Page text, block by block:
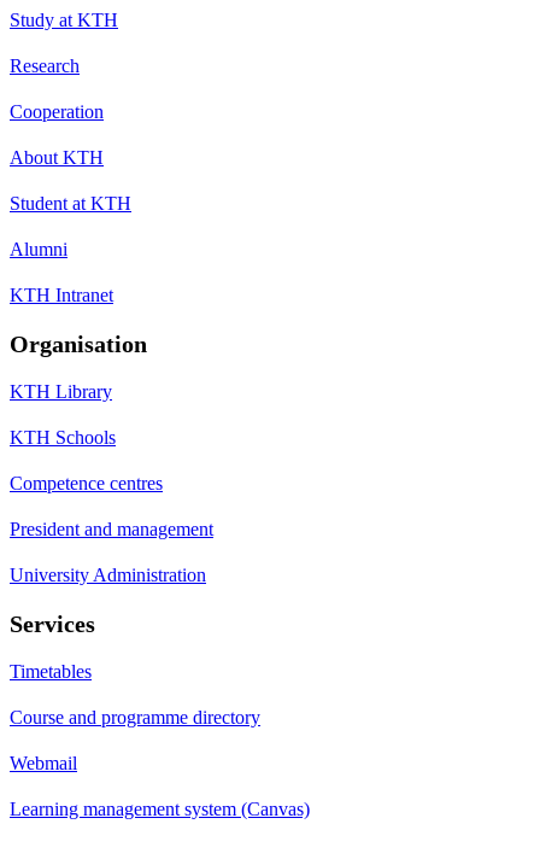
Study at KTH
Research
Cooperation
About KTH
Student at KTH
Alumni
KTH Intranet
Organisation
KTH Library
KTH Schools
Competence centres
President and management
University Administration
Services
Timetables
Course and programme directory
Webmail
Learning management system (Canvas)